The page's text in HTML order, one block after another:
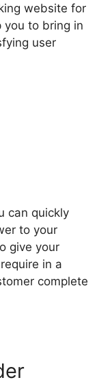
website for
you to bring in
user
can quickly
to your
give your
in a
complete